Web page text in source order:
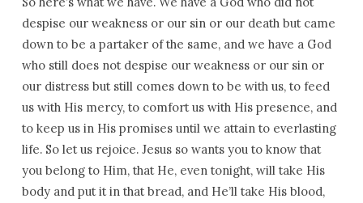
despise our weakness or our sin or our death but came
down to be a partaker of the same, and we have a God
who still does not despise our weakness or our sin or
our distress but still comes down to be with us, to feed
us with His mercy, to comfort us with His presence, and
to keep us in His promises until we attain to everlasting
life. So let us rejoice. Jesus so wants you to know that
you belong to Him, that He, even tonight, will take His
body and put it in that bread, and He’ll take His blood,